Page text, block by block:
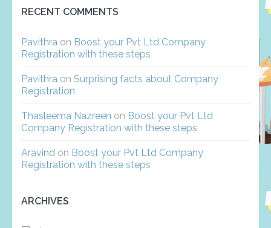
RECENT COMMENTS
Pavithra on Boost your Pvt Ltd Company
Registration with these steps
Pavithra on Surprising facts about Company
Registration
Thasleema Nazreen on Boost your Pvt Ltd
Company Registration with these steps
Aravind on Boost your Pvt Ltd Company
Registration with these steps
ARCHIVES